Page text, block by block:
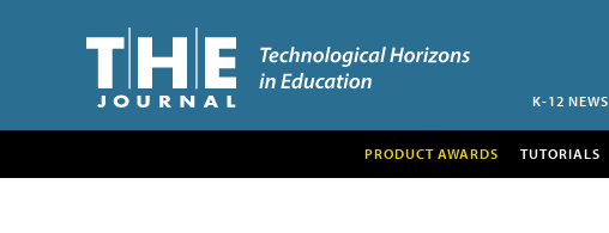
K-12 NEWS
PRODUCT AWARDS TUTORIALS